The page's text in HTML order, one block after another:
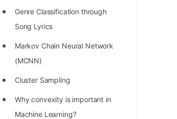
Age of All Programming
Languages
How to earn money online as a
Programmer?
STORY: Kolmogorov N^2
STORY: man who refused $1M
Genre Classification through
Song Lyrics
Markov Chain Neural Network
(MCNN)
Cluster Sampling
Why convexity is important in
Machine Learning?